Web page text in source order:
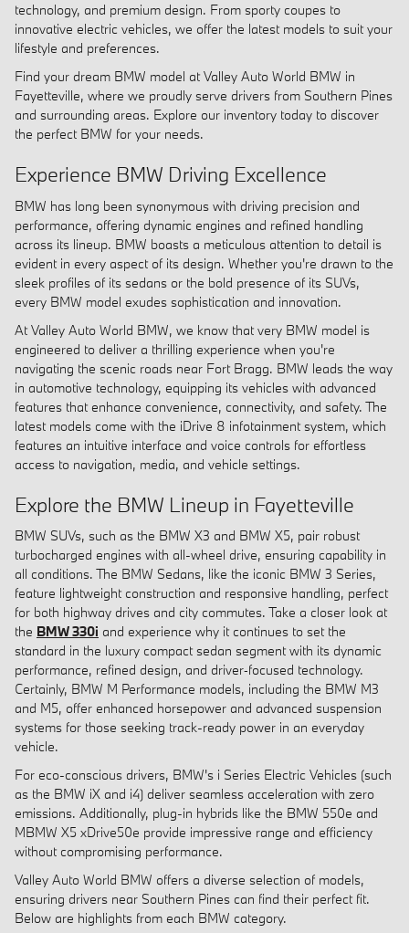
technology, and premium design. From sporty coupes to
innovative electric vehicles, we offer the latest models to suit your
lifestyle and preferences.
Find your dream BMW model at Valley Auto World BMW in
Fayetteville, where we proudly serve drivers from Southern Pines
and surrounding areas. Explore our inventory today to discover
the perfect BMW for your needs.
Experience BMW Driving Excellence
BMW has long been synonymous with driving precision and
performance, offering dynamic engines and refined handling
across its lineup. BMW boasts a meticulous attention to detail is
evident in every aspect of its design. Whether you're drawn to the
sleek profiles of its sedans or the bold presence of its SUVs,
every BMW model exudes sophistication and innovation.
At Valley Auto World BMW, we know that very BMW model is
engineered to deliver a thrilling experience when you're
navigating the scenic roads near Fort Bragg. BMW leads the way
in automotive technology, equipping its vehicles with advanced
features that enhance convenience, connectivity, and safety. The
latest models come with the iDrive 8 infotainment system, which
features an intuitive interface and voice controls for effortless
access to navigation, media, and vehicle settings.
Explore the BMW Lineup in Fayetteville
BMW SUVs, such as the BMW X3 and BMW X5, pair robust
turbocharged engines with all-wheel drive, ensuring capability in
all conditions. The BMW Sedans, like the iconic BMW 3 Series,
feature lightweight construction and responsive handling, perfect
for both highway drives and city commutes. Take a closer look at
the BMW 330i and experience why it continues to set the
standard in the luxury compact sedan segment with its dynamic
performance, refined design, and driver‑focused technology.
Certainly, BMW M Performance models, including the BMW M3
and M5, offer enhanced horsepower and advanced suspension
systems for those seeking track-ready power in an everyday
vehicle.
For eco-conscious drivers, BMW's i Series Electric Vehicles (such
as the BMW iX and i4) deliver seamless acceleration with zero
emissions. Additionally, plug-in hybrids like the BMW 550e and
MBMW X5 xDrive50e provide impressive range and efficiency
without compromising performance.
Valley Auto World BMW offers a diverse selection of models,
ensuring drivers near Southern Pines can find their perfect fit.
Below are highlights from each BMW category.